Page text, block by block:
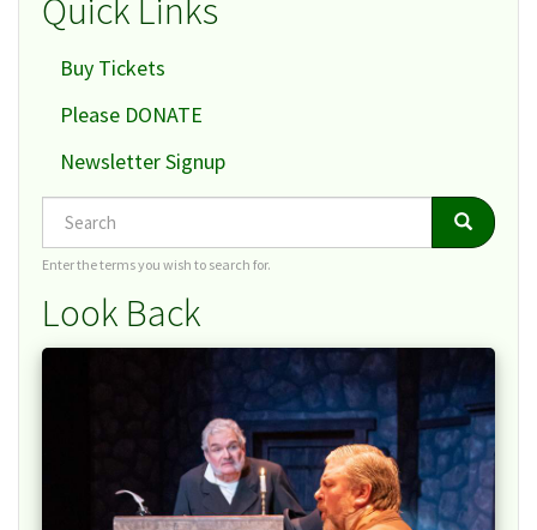
Quick Links
Buy Tickets
Please DONATE
Newsletter Signup
Search Search
Enter the terms you wish to search for.
Look Back